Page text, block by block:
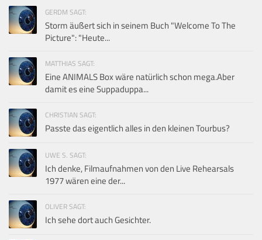
GERDM SAGT:
Storm äußert sich in seinem Buch "Welcome To The
Picture": "Heute...
MATTHIAS SAGT:
Eine ANIMALS Box wäre natürlich schon mega.Aber
damit es eine Suppaduppa...
CHRISTIAN SAGT:
Passte das eigentlich alles in den kleinen Tourbus?
UWE S. SAGT:
Ich denke, Filmaufnahmen von den Live Rehearsals
1977 wären eine der...
OLIVER SAGT:
Ich sehe dort auch Gesichter.